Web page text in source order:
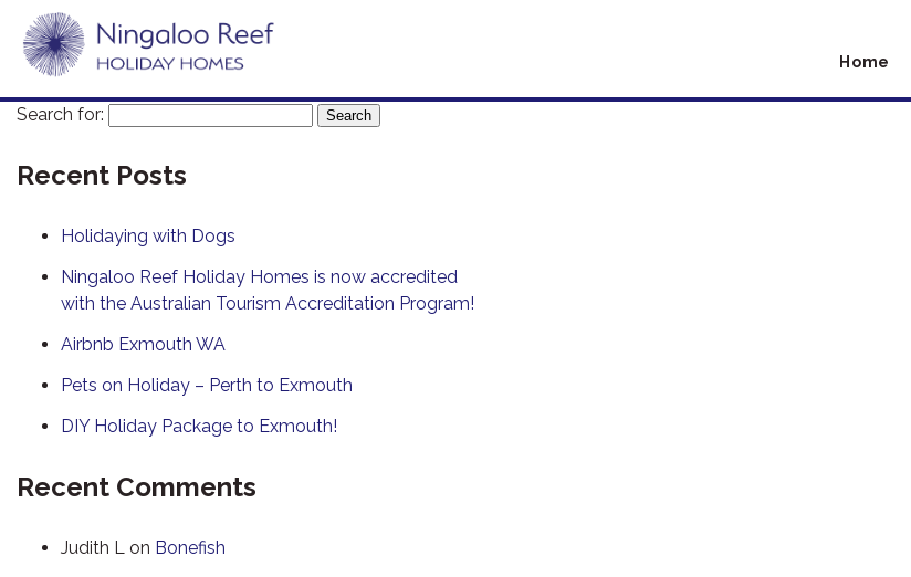
Home
Search for:
Recent Posts
Holidaying with Dogs
Ningaloo Reef Holiday Homes is now accredited
with the Australian Tourism Accreditation Program!
Airbnb Exmouth WA
Pets on Holiday – Perth to Exmouth
DIY Holiday Package to Exmouth!
Recent Comments
Judith L on Bonefish